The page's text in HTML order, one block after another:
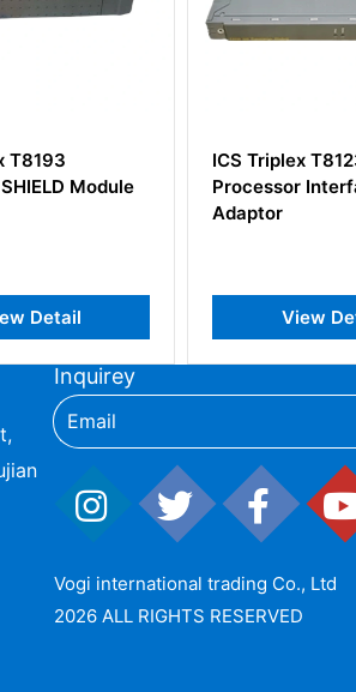
T8123 PLC
Interface
Detail
ICS Triplex
TMR 24 Vdc
Module
View
Inquirey
Vogi international trading Co., Ltd
2026 ALL RIGHTS RESERVED